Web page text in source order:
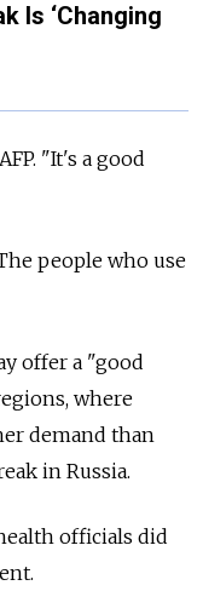
Is ‘Changing
"It's a good
people who use
offer a "good
where
demand than
in Russia.
officials did